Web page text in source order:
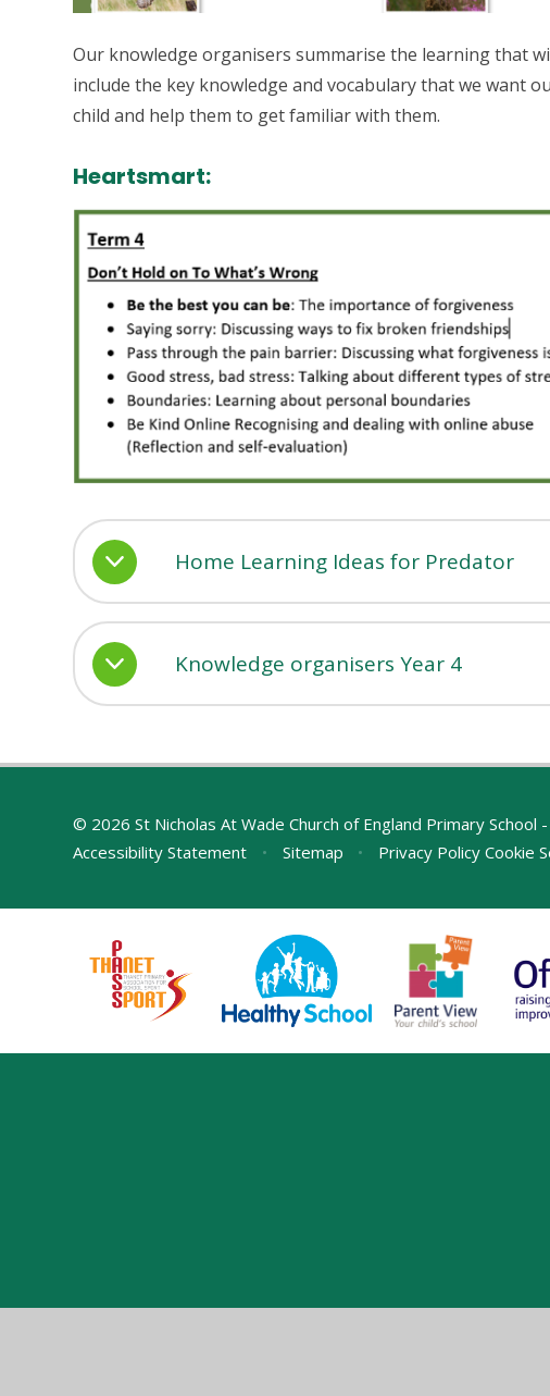
Our knowledge organisers summarise the learning that
include the key knowledge and vocabulary that we want
child and help them to get familiar with them.
Heartsmart:
Home Learning Ideas for Predator
Knowledge organisers Year 4
© 2026 St Nicholas At Wade Church of England Primary School
Accessibility Statement
• Sitemap • Privacy Policy Cookie